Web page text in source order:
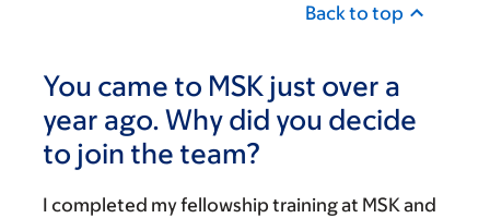
Back to top
You came to MSK just over a
year ago. Why did you decide
to join the team?
I completed my fellowship training at MSK and